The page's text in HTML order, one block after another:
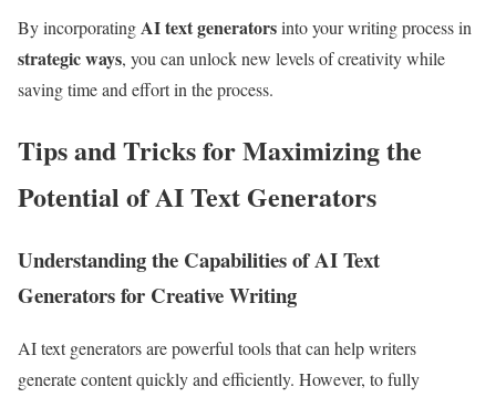
By incorporatingAI text generatorsinto your writing process in
strategic ways, you can unlock new levels of creativity while
saving time and effort in the process.
Tips and Tricks for Maximizing the
Potential of AI Text Generators
Understanding the Capabilities of AI Text
Generators for Creative Writing
AI text generators are powerful tools that can help writers
generate content quickly and efficiently. However, to fully